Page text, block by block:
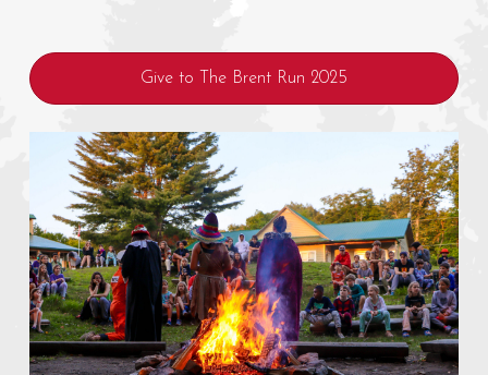
Give to The Brent Run 2025